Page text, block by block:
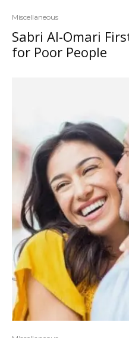
Miscellaneous
Sabri Al-Omari
for Poor People